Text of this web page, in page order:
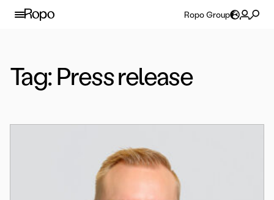
Skip to content
Ropo Group
Tag:Press release